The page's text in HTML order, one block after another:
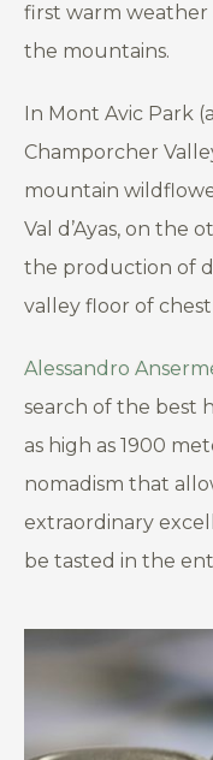
first warm weather
the mountains.
In Mont Avic Park
Champorcher
mountain
Val d’Ayas, on the
the production of
valley floor of
Alessandro
search of the best
as high as 1900
nomadism that
extraordinary
be tasted in the